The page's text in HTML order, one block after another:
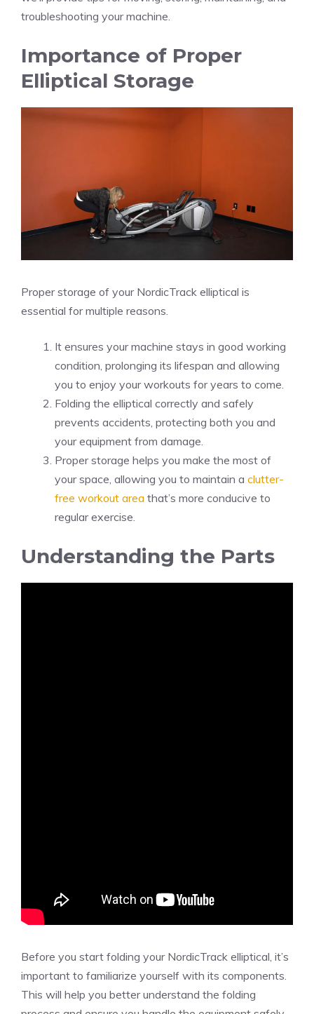
troubleshooting your machine.
Importance of Proper
Elliptical Storage
Proper storage of your NordicTrack elliptical is
essential for multiple reasons.
It ensures your machine stays in good working
condition, prolonging its lifespan and allowing
you to enjoy your workouts for years to come.
Folding the elliptical correctly and safely
prevents accidents, protecting both you and
your equipment from damage.
Proper storage helps you make the most of
your space, allowing you to maintain a clutter-
free workout area that’s more conducive to
regular exercise.
Understanding the Parts
Before you start folding your NordicTrack elliptical, it’s
important to familiarize yourself with its components.
This will help you better understand the folding